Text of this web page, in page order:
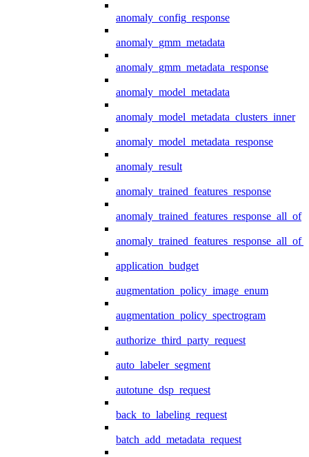
anomaly_config_response
anomaly_gmm_metadata
anomaly_gmm_metadata_response
anomaly_model_metadata
anomaly_model_metadata_clusters_inner
anomaly_model_metadata_response
anomaly_result
anomaly_trained_features_response
anomaly_trained_features_response_all_of
application_budget
augmentation_policy_image_enum
augmentation_policy_spectrogram
authorize_third_party_request
auto_labeler_segment
autotune_dsp_request
back_to_labeling_request
batch_add_metadata_request